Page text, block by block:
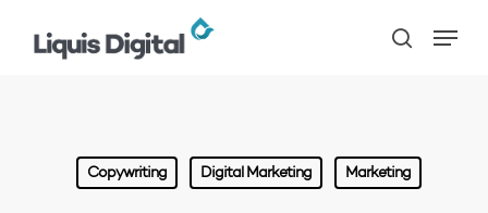
search
Copywriting Digital Marketing Marketing